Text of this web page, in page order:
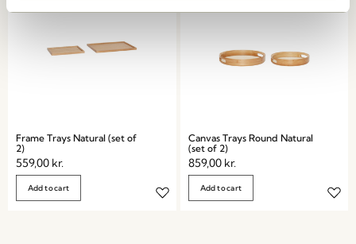
Frame Trays Natural (set of
2)
559,00 kr.
Add to cart
Canvas Trays Round Natural
(set of 2)
859,00 kr.
Add to cart